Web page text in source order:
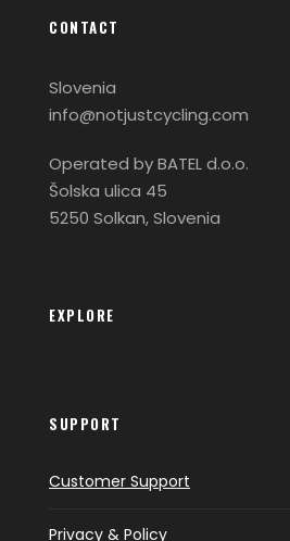
CONTACT
Slovenia
info@notjustcycling.com
Operated by BATEL d.o.o.
Šolska ulica 45
5250 Solkan, Slovenia
EXPLORE
SUPPORT
Customer Support
Privacy & Policy